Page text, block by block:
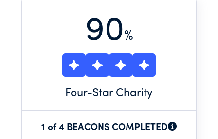
90%
Four-Star Charity
1 of 4 BEACONS COMPLETED